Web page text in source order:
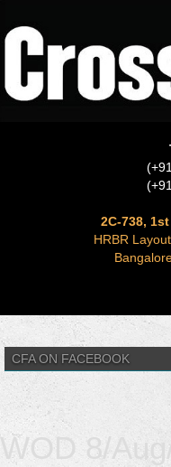
2C-738,
HRBR
CFA ON FACEBOOK
WOD 8/